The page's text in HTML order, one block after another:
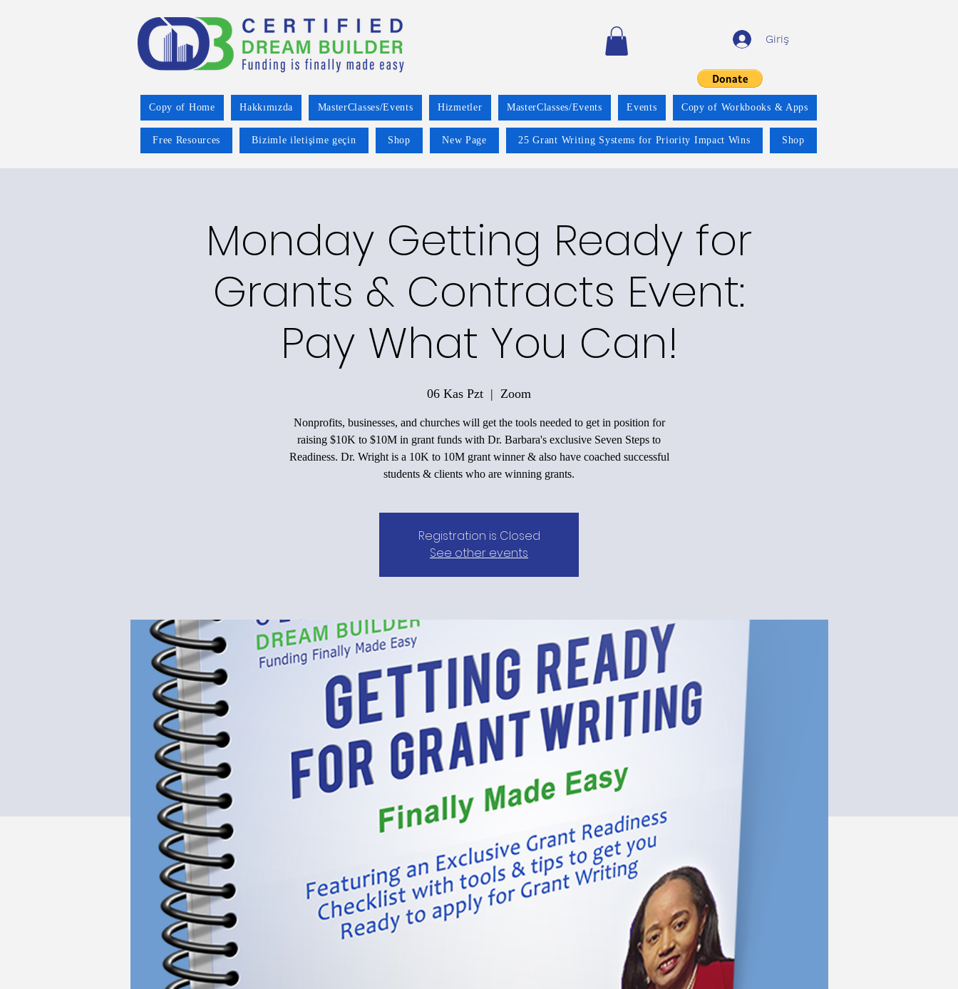
Giriş
Copy of Home Hakkımızda MasterClasses/Events Hizmetler MasterClasses/Events Events Copy of Workbooks & Apps
Free Resources Bizimle iletişime geçin Shop New Page 25 Grant Writing Systems for Priority Impact Wins Shop
Monday Getting Ready for
Grants & Contracts Event:
Pay What You Can!
06 Kas Pzt
  |
Zoom
Nonprofits, businesses, and churches will get the tools needed to get in position for
raising $10K to $10M in grant funds with Dr. Barbara's exclusive Seven Steps to
Readiness. Dr. Wright is a 10K to 10M grant winner & also have coached successful
students & clients who are winning grants.
Registration is Closed
See other events